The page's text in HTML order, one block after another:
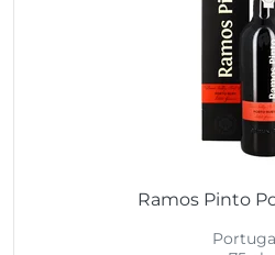
Ramos Pinto